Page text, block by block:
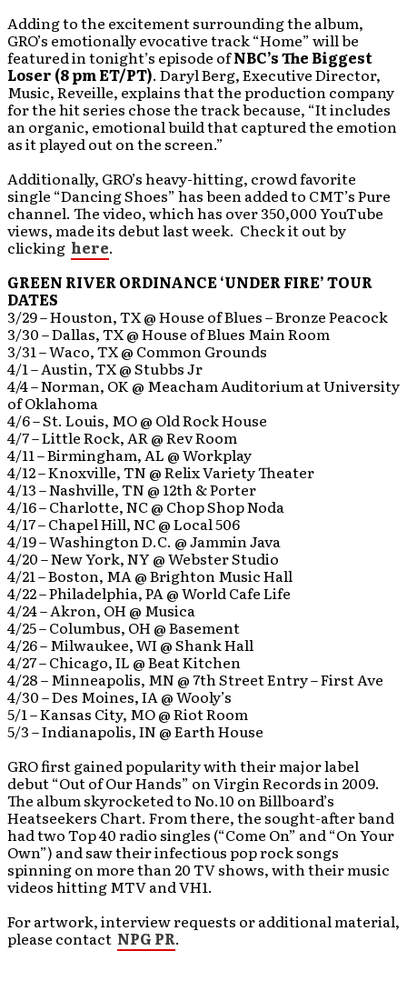
Adding to the excitement surrounding the album,
GRO’s emotionally evocative track “Home” will be
featured in tonight’s episode ofNBC’s The Biggest
Loser (8 pm ET/PT). Daryl Berg, Executive Director,
Music, Reveille, explains that the production company
for the hit series chose the track because, “It includes
an organic, emotional build that captured the emotion
as it played out on the screen.”
Additionally, GRO’s heavy-hitting, crowd favorite
single “Dancing Shoes” has been added to CMT’s Pure
channel. The video, which has over 350,000 YouTube
views, made its debut last week. Check it out by
clicking here.
GREEN RIVER ORDINANCE ‘UNDER FIRE’ TOUR
DATES
3/29 – Houston, TX @ House of Blues – Bronze Peacock
3/30 – Dallas, TX @ House of Blues Main Room
3/31 – Waco, TX @ Common Grounds
4/1 – Austin, TX @ Stubbs Jr
4/4 – Norman, OK @ Meacham Auditorium at University
of Oklahoma
4/6 – St. Louis, MO @ Old Rock House
4/7 – Little Rock, AR @ Rev Room
4/11 – Birmingham, AL @ Workplay
4/12 – Knoxville, TN @ Relix Variety Theater
4/13 – Nashville, TN @ 12th & Porter
4/16 – Charlotte, NC @ Chop Shop Noda
4/17 – Chapel Hill, NC @ Local 506
4/19 – Washington D.C. @ Jammin Java
4/20 – New York, NY @ Webster Studio
4/21 – Boston, MA @ Brighton Music Hall
4/22 – Philadelphia, PA @ World Cafe Life
4/24 – Akron, OH @ Musica
4/25 – Columbus, OH @ Basement
4/26 – Milwaukee, WI @ Shank Hall
4/27 – Chicago, IL @ Beat Kitchen
4/28 – Minneapolis, MN @ 7th Street Entry – First Ave
4/30 – Des Moines, IA @ Wooly’s
5/1 – Kansas City, MO @ Riot Room
5/3 – Indianapolis, IN @ Earth House
GRO first gained popularity with their major label
debut “Out of Our Hands” on Virgin Records in 2009.
The album skyrocketed to No.10 on Billboard’s
Heatseekers Chart. From there, the sought-after band
had two Top 40 radio singles (“Come On” and “On Your
Own”) and saw their infectious pop rock songs
spinning on more than 20 TV shows, with their music
videos hitting MTV and VH1.
For artwork, interview requests or additional material,
please contact NPG PR.